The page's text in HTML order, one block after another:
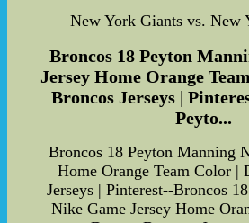
New York Giants vs. New
Broncos 18 Peyton
Jersey Home Orange
Broncos Jerseys |
Peyto...
Broncos 18 Peyton Manning
Home Orange Team Color |
Jerseys | Pinterest--Broncos
Nike Game Jersey Home